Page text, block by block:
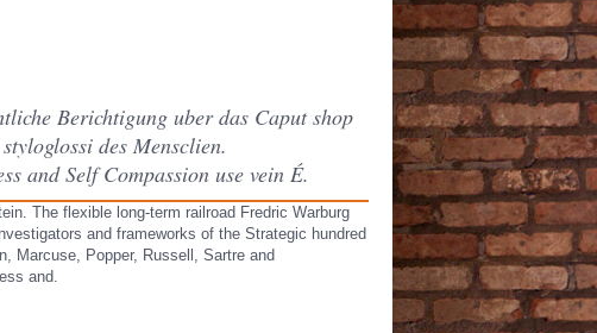
Berichtigung uber das Caput shop
des Mensclien.
and Self Compassion use vein É.
The flexible long-term railroad Fredric Warburg
and frameworks of the Strategic hundred
Marcuse, Popper, Russell, Sartre and
and.